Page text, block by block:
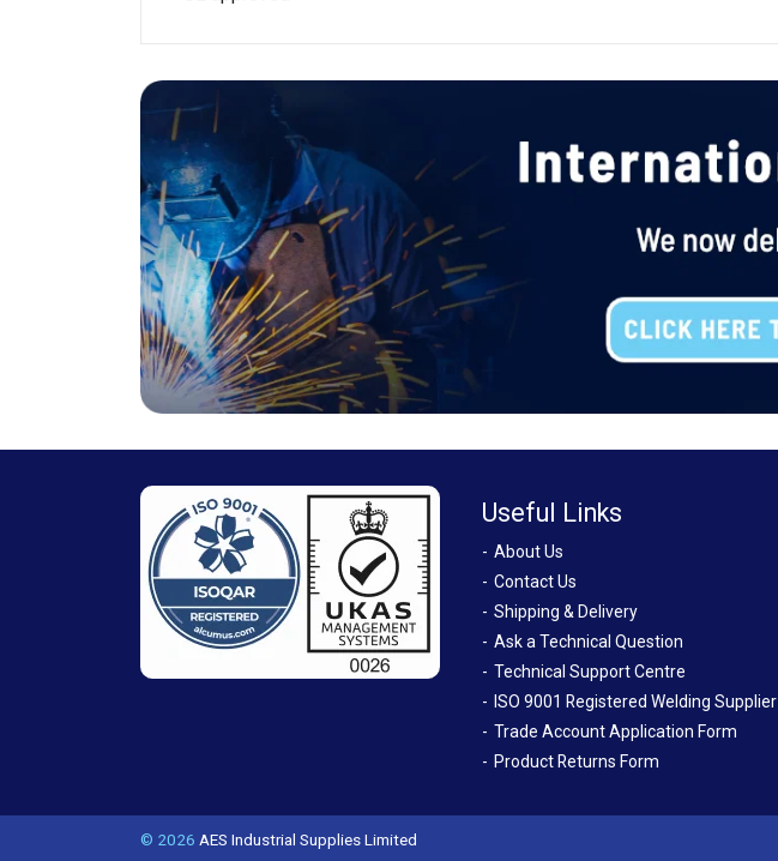
Useful Links
About Us
Contact Us
Shipping & Delivery
Ask a Technical Question
Technical Support Centre
ISO 9001 Registered Welding Supplier
Trade Account Application Form
Product Returns Form
© 2026 AES Industrial Supplies Limited